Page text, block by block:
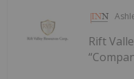
Rift